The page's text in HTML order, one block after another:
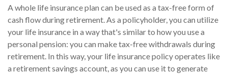
A whole life insurance plan can be used as a tax-free form of
cash flow during retirement. As a policyholder, you can utilize
your life insurance in a way that's similar to how you use a
personal pension: you can make tax-free withdrawals during
retirement. In this way, your life insurance policy operates like
a retirement savings account, as you can use it to generate